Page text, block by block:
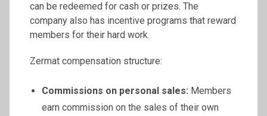
can be redeemed for cash or prizes. The
company also has incentive programs that reward
members for their hard work.
Zermat compensation structure:
Commissions on personal sales: Members
earn commission on the sales of their own